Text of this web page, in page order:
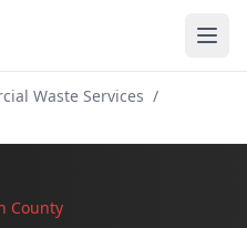
Waste Services /
County